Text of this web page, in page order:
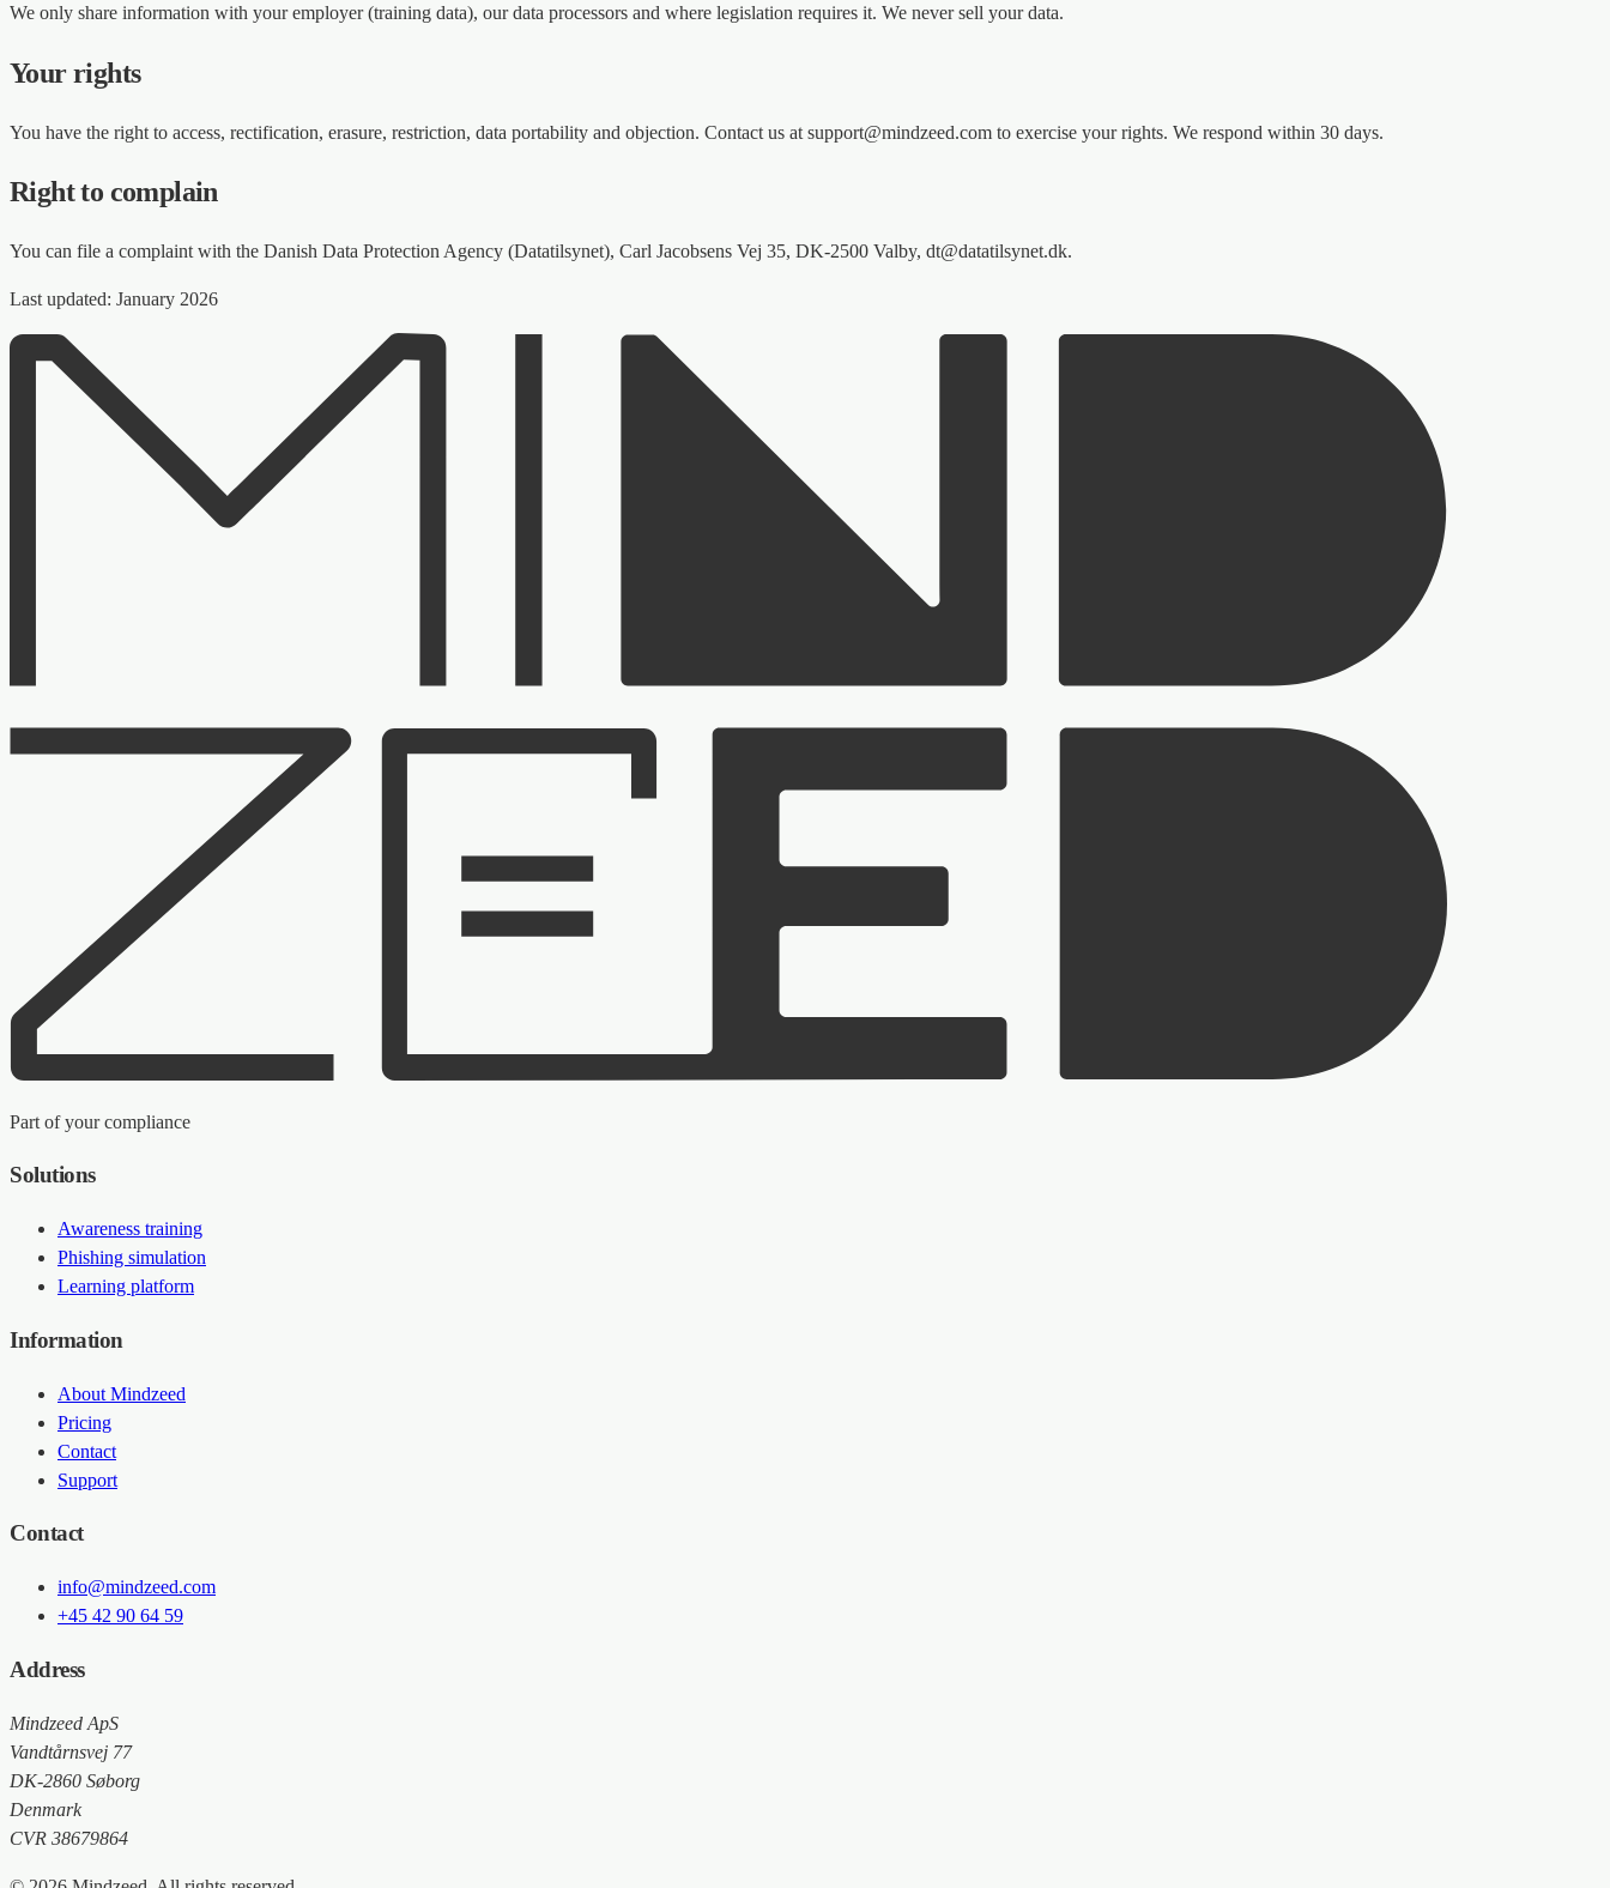
We only share information with your employer (training data), our data processors and where legislation requires it. We never sell your data.
Your rights
You have the right to access, rectification, erasure, restriction, data portability and objection. Contact us at support@mindzeed.com to exercise your rights. We respond within 30 days.
Right to complain
You can file a complaint with the Danish Data Protection Agency (Datatilsynet), Carl Jacobsens Vej 35, DK-2500 Valby, dt@datatilsynet.dk.
Last updated: January 2026
Part of your compliance
Solutions
Awareness training
Phishing simulation
Learning platform
Information
About Mindzeed
Pricing
Contact
Support
Contact
info@mindzeed.com
+45 42 90 64 59
Address
Mindzeed ApS
Vandtårnsvej 77
DK-2860 Søborg
Denmark
CVR 38679864